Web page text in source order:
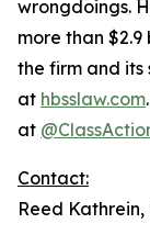
wrongdoings.
more than
the firm and its
at hbsslaw.com
at
Contact:
Reed